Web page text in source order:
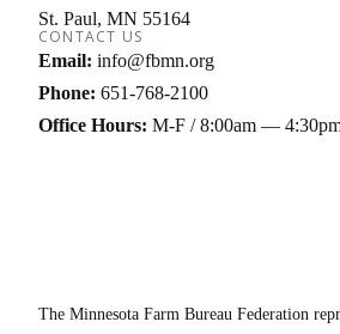
St. Paul MN 55164
CONTACT US
Email: info@fbmn.org
Phone: 651-768-2100
Office Hours: M-F / 8:00am —
The Minnesota Farm Bureau Federation